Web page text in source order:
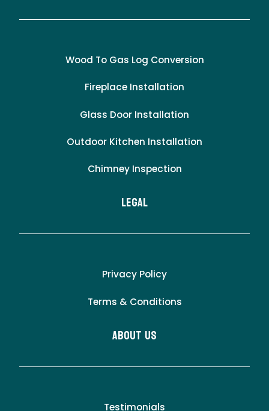
Wood To Gas Log Conversion
Fireplace Installation
Glass Door Installation
Outdoor Kitchen Installation
Chimney Inspection
LEgal
Privacy Policy
Terms & Conditions
About Us
Testimonials